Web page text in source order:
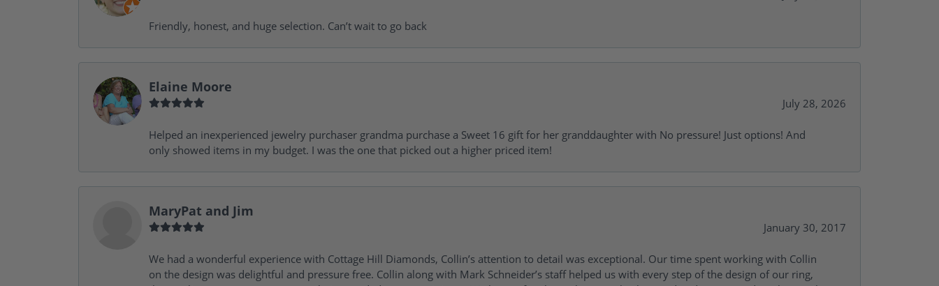
Friendly, honest, and huge selection. Can’t wait to go back
Elaine Moore
July 28, 2026
Helped an inexperienced jewelry purchaser grandma purchase a Sweet 16 gift for her granddaughter with No pressure! Just options! And
only showed items in my budget. I was the one that picked out a higher priced item!
MaryPat and Jim
January 30, 2017
We had a wonderful experience with Cottage Hill Diamonds, Collin’s attention to detail was exceptional. Our time spent working with Collin
on the design was delightful and pressure free. Collin along with Mark Schneider’s staff helped us with every step of the design of our ring,